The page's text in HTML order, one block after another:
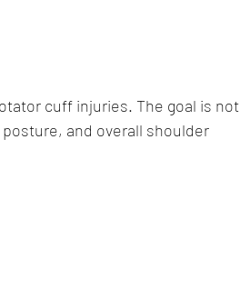
cuff injuries. The goal is not
and overall shoulder